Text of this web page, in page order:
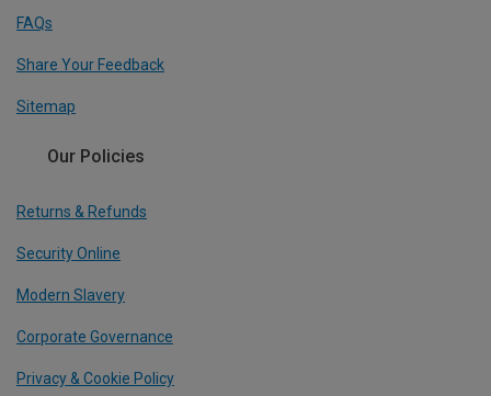
FAQs
Share Your Feedback
Sitemap
Our Policies
Returns & Refunds
Security Online
Modern Slavery
Corporate Governance
Privacy & Cookie Policy